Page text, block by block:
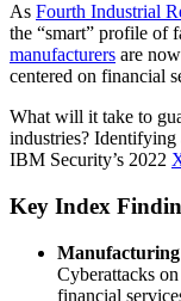
As Fourth Industrial
the “smart” profile of
manufacturers are
centered on financial
What will it take to
industries? Identifying
IBM Security’s 2022
Key Index
Manufacturing
Cyberattacks
financial